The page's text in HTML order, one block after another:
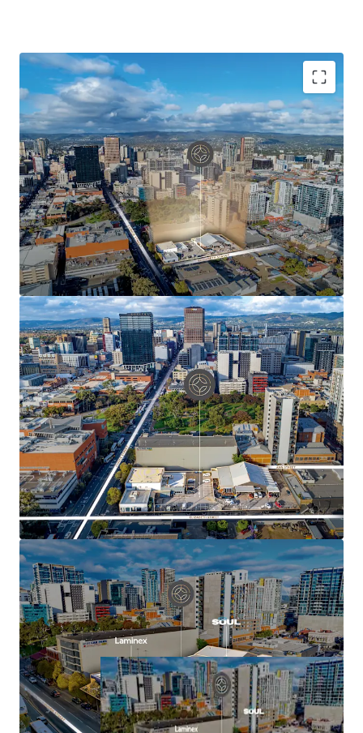
Key Asset Highlights Include:
Rare corner site of 3,919 sqm* delivering
unparalleled potential for development of scale
Net Lettable Area of 1,799 sqm*
100% occupied providing valuable short-term
holding income
Net income of $276,121 pa*
Strategically positioned in Adelaide's western CBD
precinct
Three street frontages with over 169 metres* of
combined frontage
Capital City Zoning with prescribed height limit of
53 metres (stnc)
Flexible mixed-use development outcome
potential for residential, hotel/hospitality,
commercial, medical or mixed-use development
(stnc)
Excellent connectivity to public transport, Royal
Adelaide Hospital and Adelaide University
For more information contact the exclusive sales agents